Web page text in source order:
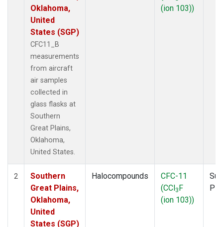
Oklahoma,
United
States (SGP)
CFC11_B
measurements
from aircraft
air samples
collected in
glass flasks at
Southern
Great Plains,
Oklahoma,
United States.
(ion 103))
2
Southern
Great Plains,
Oklahoma,
United
States (SGP)
Halocompounds
CFC-11
(CCl3F
(ion 103))